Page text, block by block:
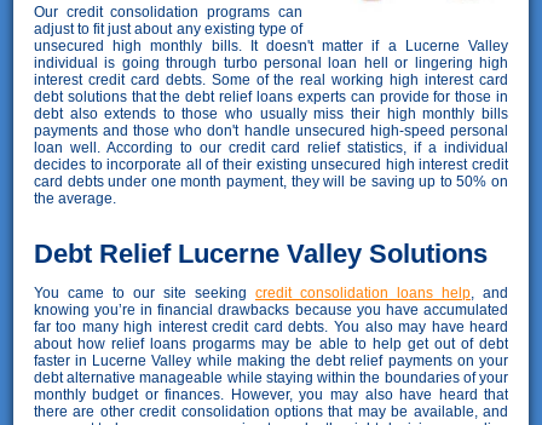
Our credit consolidation programs can
adjust to fit just about any existing type of
unsecured high monthly bills. It doesn't matter if a Lucerne Valley
individual is going through turbo personal loan hell or lingering high
interest credit card debts. Some of the real working high interest card
debt solutions that the debt relief loans experts can provide for those in
debt also extends to those who usually miss their high monthly bills
payments and those who don't handle unsecured high-speed personal
loan well. According to our credit card relief statistics, if a individual
decides to incorporate all of their existing unsecured high interest credit
card debts under one month payment, they will be saving up to 50% on
the average.
Debt Relief Lucerne Valley Solutions
You came to our site seeking credit consolidation loans help , and
knowing you’re in financial drawbacks because you have accumulated
far too many high interest credit card debts. You also may have heard
about how relief loans progarms may be able to help get out of debt
faster in Lucerne Valley while making the debt relief payments on your
debt alternative manageable while staying within the boundaries of your
monthly budget or finances. However, you may also have heard that
there are other credit consolidation options that may be available, and